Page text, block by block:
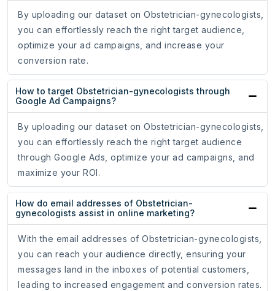
By uploading our dataset on Obstetrician-gynecologists,
you can effortlessly reach the right target audience,
optimize your ad campaigns, and increase your
conversion rate.
How to target Obstetrician-gynecologists through
Google Ad Campaigns?
By uploading our dataset on Obstetrician-gynecologists,
you can effortlessly reach the right target audience
through Google Ads, optimize your ad campaigns, and
maximize your ROI.
How do email addresses of Obstetrician-
gynecologists assist in online marketing?
With the email addresses of Obstetrician-gynecologists,
you can reach your audience directly, ensuring your
messages land in the inboxes of potential customers,
leading to increased engagement and conversion rates.